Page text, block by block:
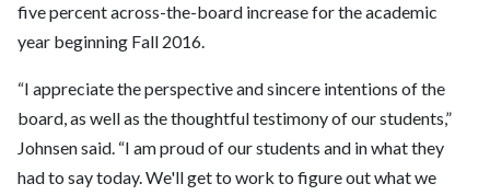
five percent across-the-board increase for the academic
year beginning Fall 2016.
“I appreciate the perspective and sincere intentions of the
board, as well as the thoughtful testimony of our students,”
Johnsen said. “I am proud of our students and in what they
had to say today. We'll get to work to figure out what we